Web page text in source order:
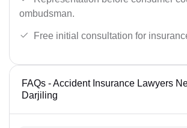
ombudsman.
Free initial consultation for
FAQs - Accident Insurance Lawyers
Darjiling